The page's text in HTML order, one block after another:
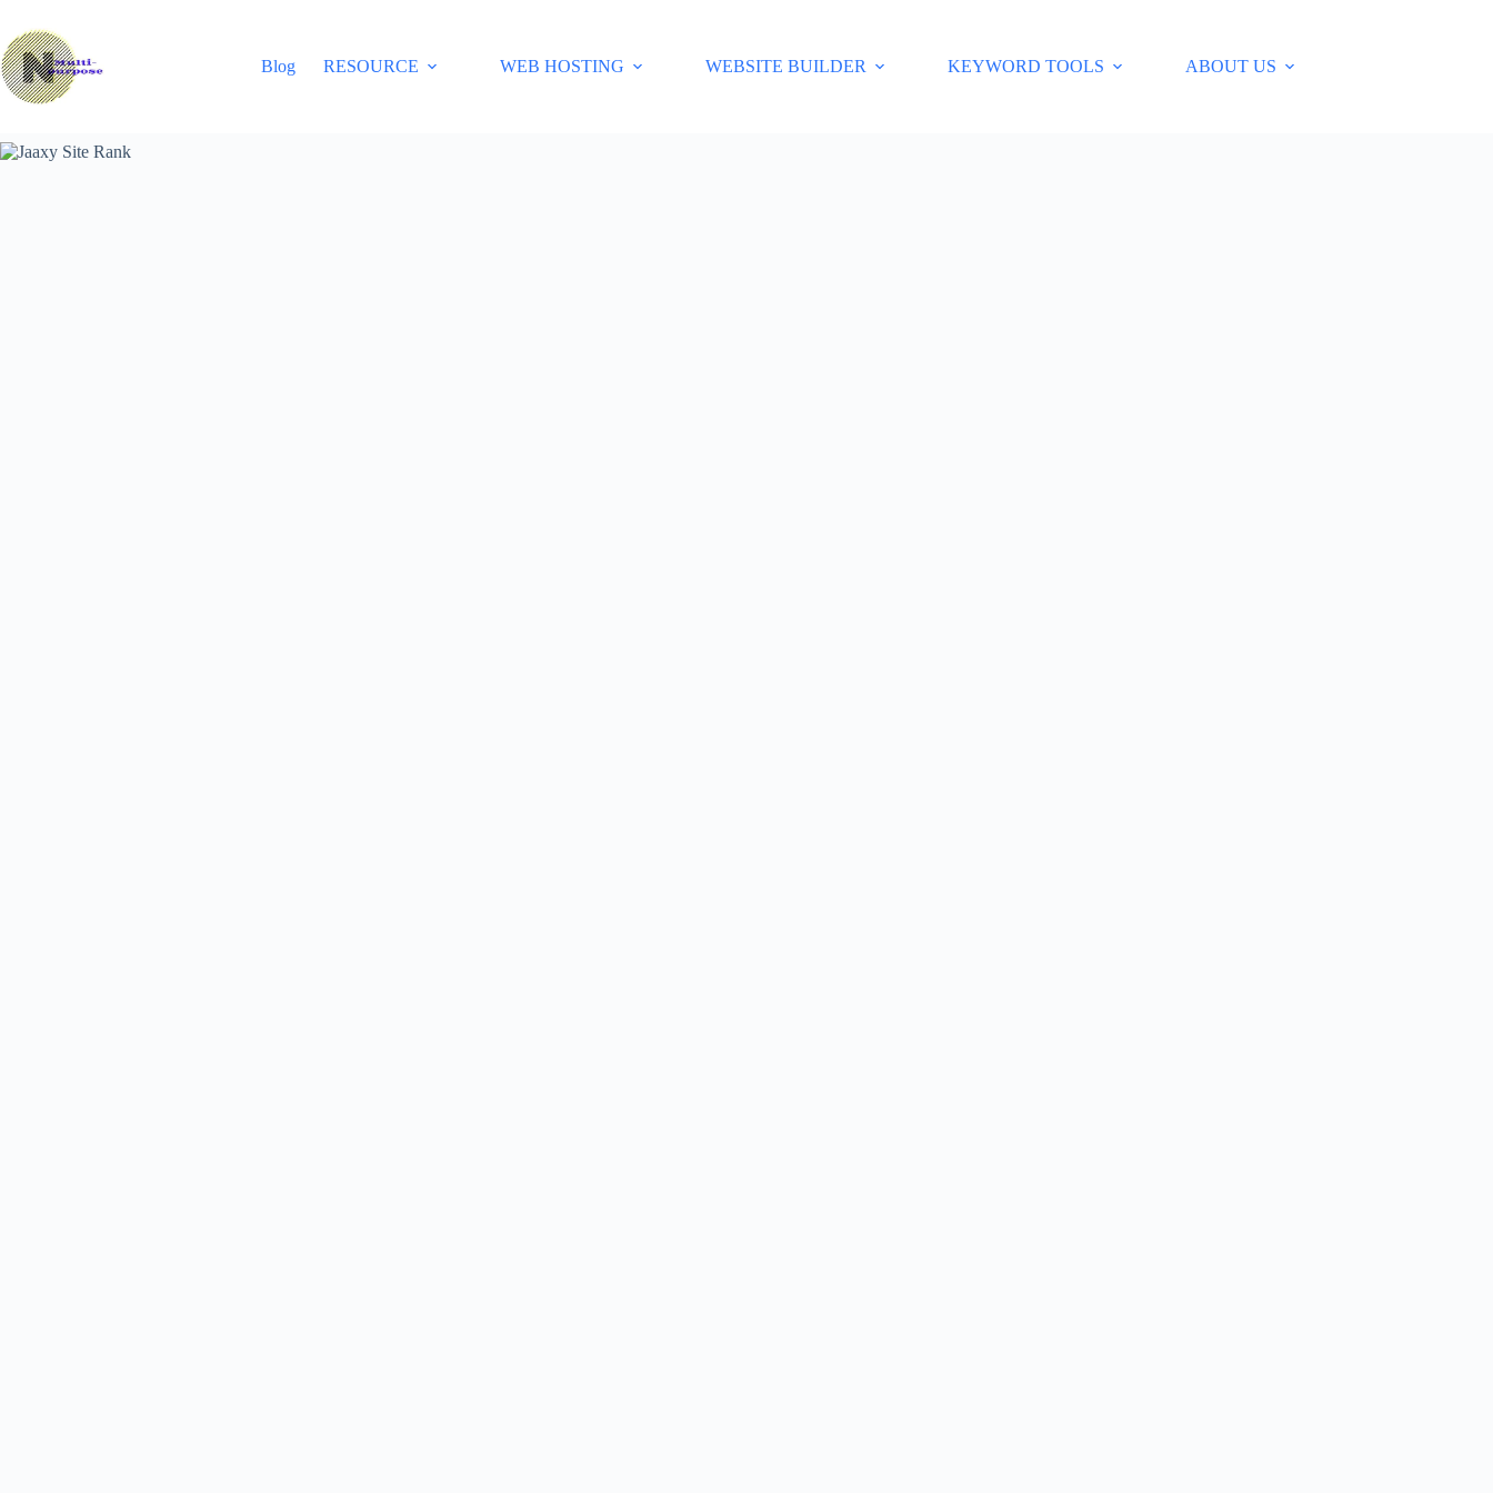
content
Blog
RESOURCE WEB HOSTING WEBSITE BUILDER KEYWORD TOOLS ABOUT US